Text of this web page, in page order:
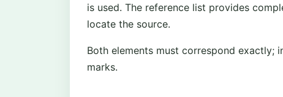
is used. The reference list provides
locate the source.
Both elements must correspond exactly;
marks.